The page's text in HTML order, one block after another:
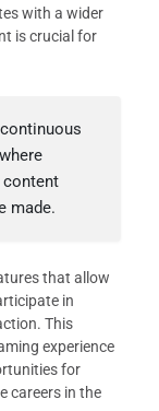
with a wider
is crucial for
content
made.
that allow
in
This
experience
for
careers in the